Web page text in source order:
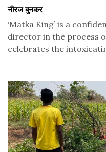
नीरज बुनकर
‘Matka King’ is a
director in the process
celebrates the